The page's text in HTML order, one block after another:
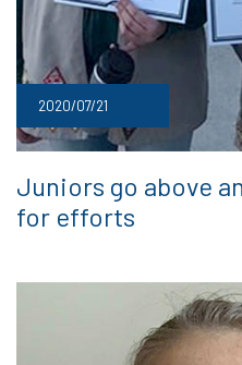
2020/07/21
Juniors go above
for efforts